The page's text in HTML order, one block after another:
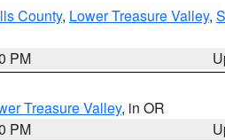
County, Lower Treasure Valley,
PM
Treasure Valley, in OR
PM